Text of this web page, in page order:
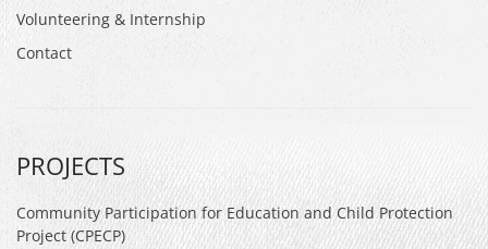
Volunteering & Internship
Contact
PROJECTS
Community Participation for Education and Child Protection
Project (CPECP)